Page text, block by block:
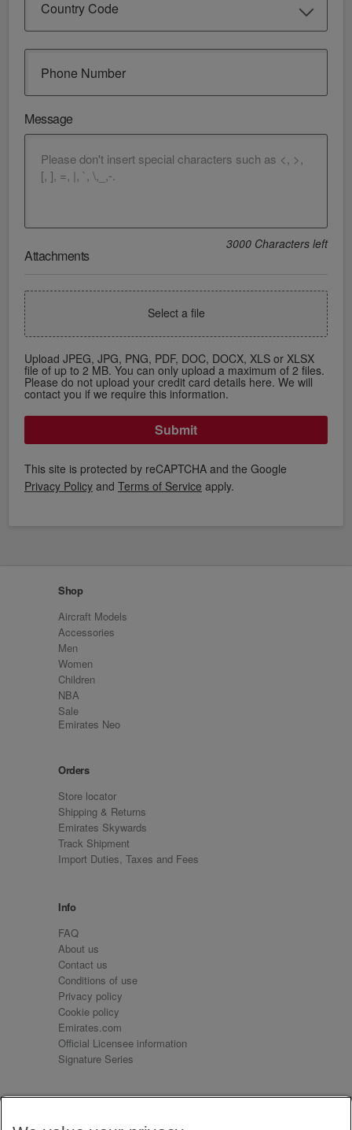
Country Code
Phone Number
Message
3000 Characters left
Attachments
Select a file
Upload JPEG, JPG, PNG, PDF, DOC, DOCX, XLS or XLSX
file of up to 2 MB. You can only upload a maximum of 2 files.
Please do not upload your credit card details here. We will
contact you if we require this information.
Submit
This site is protected by reCAPTCHA and the Google
Privacy Policy and Terms of Service apply.
Shop
Aircraft Models
Accessories
Men
Women
Children
NBA
Sale
Emirates Neo
Orders
Store locator
Shipping & Returns
Emirates Skywards
Track Shipment
Import Duties, Taxes and Fees
Info
FAQ
About us
Contact us
Conditions of use
Privacy policy
Cookie policy
Emirates.com
Official Licensee information
Signature Series